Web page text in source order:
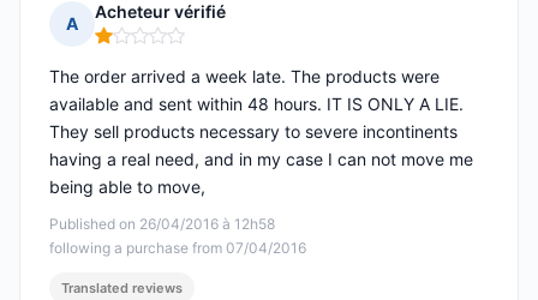
A
Acheteur vérifié
Rating: 1 out of 5
Published on 26/04/2016 à 12h58
following a purchase from 07/04/2016
The order arrived a week late. The products were
available and sent within 48 hours. IT IS ONLY A LIE.
They sell products necessary to severe incontinents
having a real need, and in my case I can not move me
being able to move,
Translated reviews